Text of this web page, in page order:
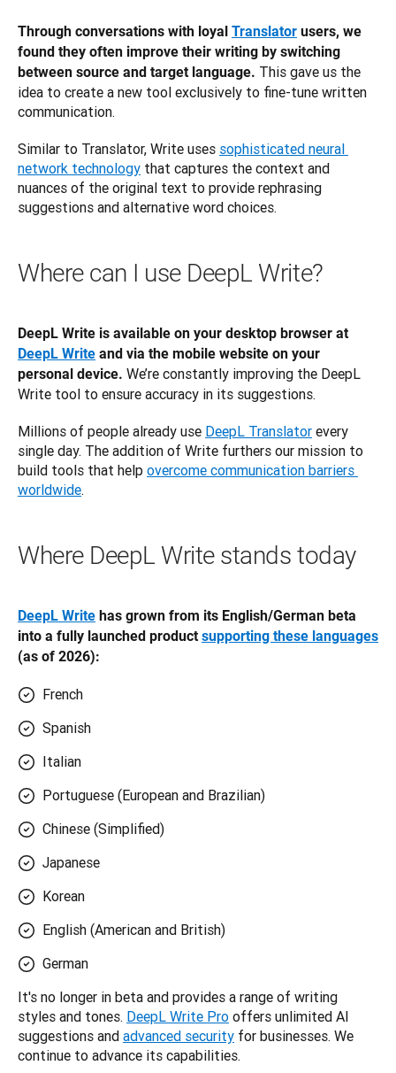
Through conversations with loyal Translator users, we
found they often improve their writing by switching
between source and target language. This gave us the
idea to create a new tool exclusively to fine-tune written
communication.
Similar to Translator, Write uses sophisticated neural
network technology that captures the context and
nuances of the original text to provide rephrasing
suggestions and alternative word choices.
Where can I use DeepL Write?
DeepL Write and via the mobile website on your
personal device. We’re constantly improving the DeepL
Write tool to ensure accuracy in its suggestions.
Millions of people already use DeepL Translator every
single day. The addition of Write furthers our mission to
build tools that help overcome communication barriers
worldwide.
Where DeepL Write stands today
DeepL Write has grown from its English/German beta
into a fully launched product supporting these languages
(as of 2026):
French
Spanish
Italian
Portuguese (European and Brazilian)
Chinese (Simplified)
Japanese
Korean
English (American and British)
German
It's no longer in beta and provides a range of writing
styles and tones. DeepL Write Pro offers unlimited AI
suggestions and advanced security for businesses. We
continue to advance its capabilities.